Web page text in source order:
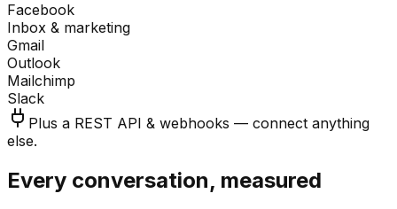
Facebook
Inbox & marketing
Gmail
Outlook
Mailchimp
Slack
Plus a REST API & webhooks — connect anything
else.
Every conversation, measured